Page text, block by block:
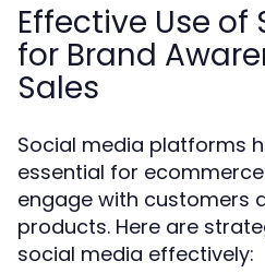
Effective Use of
for Brand
Sales
Social media platforms
essential for
engage with customers
products. Here are
social media effectively: